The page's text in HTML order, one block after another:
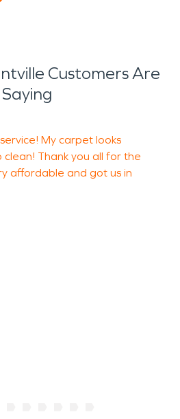
Customers Are
Saying
My carpet looks
clean! Thank you all for the
affordable and got us in